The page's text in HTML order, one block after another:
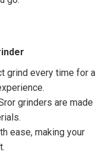
grind every time for a
grinders are made
ease, making your